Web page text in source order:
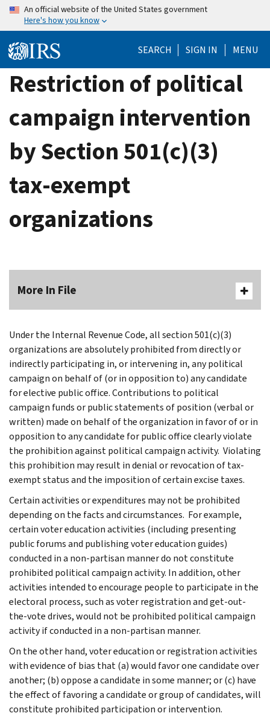
Skip
content
An official website of the United States government
Here's how you know
SEARCH SIGN IN MENU
Restriction of political
campaign intervention
by Section 501(c)(3)
tax-exempt
organizations
More In File
Under the Internal Revenue Code, all section 501(c)(3)
organizations are absolutely prohibited from directly or
indirectly participating in, or intervening in, any political
campaign on behalf of (or in opposition to) any candidate
for elective public office. Contributions to political
campaign funds or public statements of position (verbal or
written) made on behalf of the organization in favor of or in
opposition to any candidate for public office clearly violate
the prohibition against political campaign activity. Violating
this prohibition may result in denial or revocation of tax-
exempt status and the imposition of certain excise taxes.
Certain activities or expenditures may not be prohibited
depending on the facts and circumstances. For example,
certain voter education activities (including presenting
public forums and publishing voter education guides)
conducted in a non-partisan manner do not constitute
prohibited political campaign activity. In addition, other
activities intended to encourage people to participate in the
electoral process, such as voter registration and get-out-
the-vote drives, would not be prohibited political campaign
activity if conducted in a non-partisan manner.
On the other hand, voter education or registration activities
with evidence of bias that (a) would favor one candidate over
another; (b) oppose a candidate in some manner; or (c) have
the effect of favoring a candidate or group of candidates, will
constitute prohibited participation or intervention.